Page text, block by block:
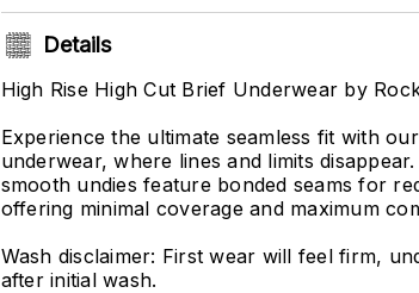
Details
High Rise High Cut Brief Underwear by
Experience the ultimate seamless fit with
underwear, where lines and limits
smooth undies feature bonded seams for
offering minimal coverage and maximum
Wash disclaimer: First wear will feel firm,
after initial wash.